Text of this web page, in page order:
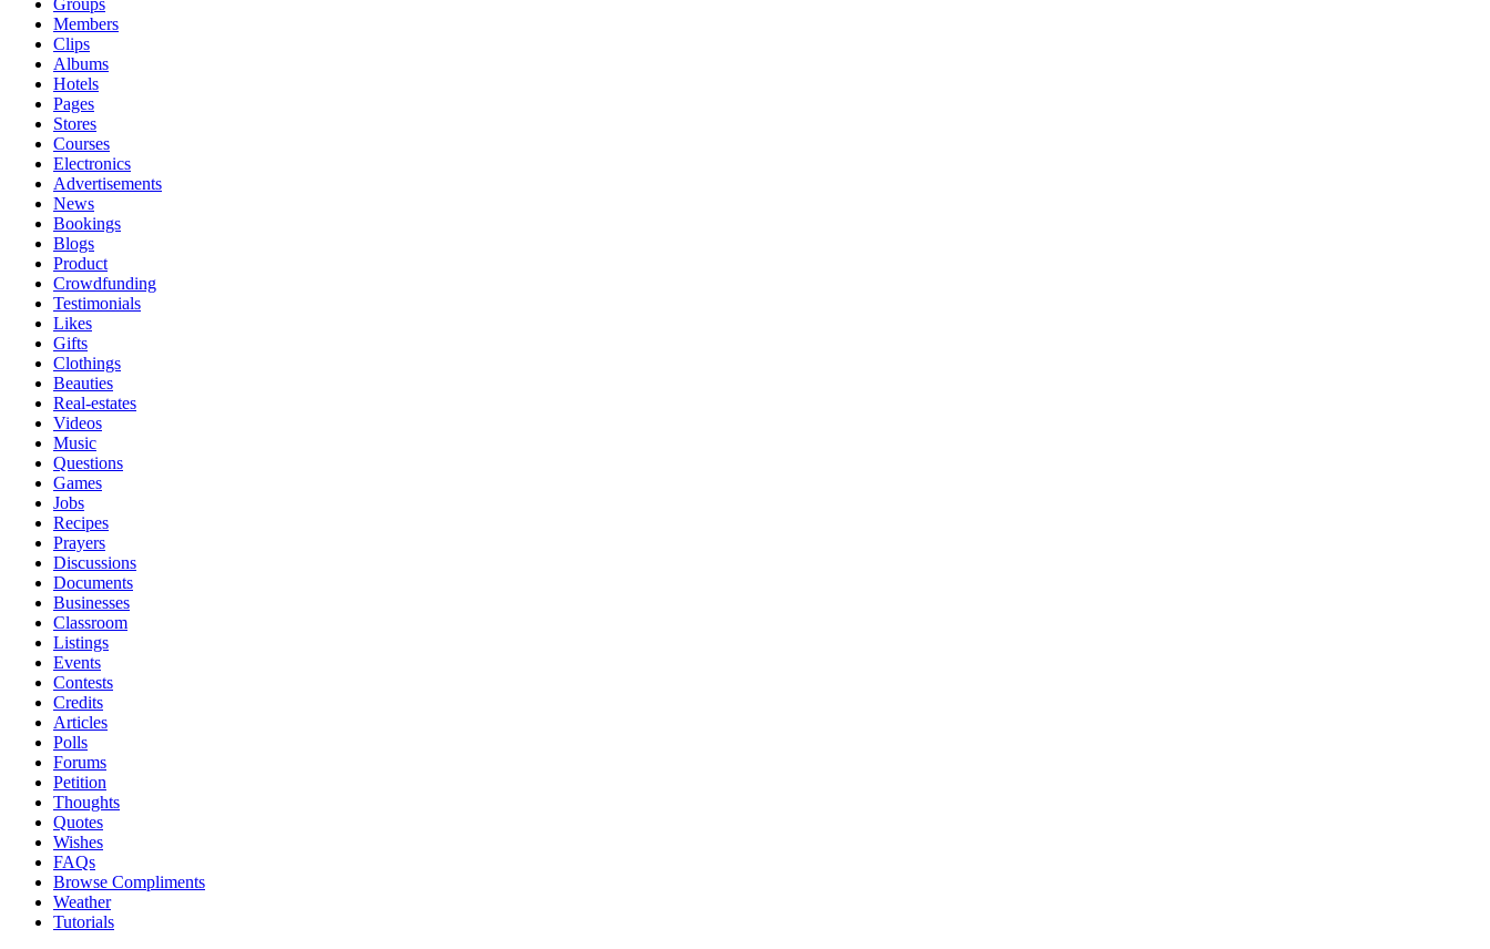
Groups
Members
Clips
Albums
Hotels
Pages
Stores
Courses
Electronics
Advertisements
News
Bookings
Blogs
Product
Crowdfunding
Testimonials
Likes
Gifts
Clothings
Beauties
Real-estates
Videos
Music
Questions
Games
Jobs
Recipes
Prayers
Discussions
Documents
Businesses
Classroom
Listings
Events
Contests
Credits
Articles
Polls
Forums
Petition
Thoughts
Quotes
Wishes
FAQs
Browse Compliments
Weather
Tutorials